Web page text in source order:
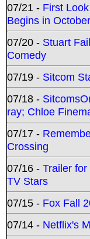
07/21 - First
Begins in
07/20 - Stuart
Comedy
07/19 - Sitcom
07/18 -
ray; Chloe
07/17 -
Crossing
07/16 - Trailer
TV Stars
07/15 - Fox Fall
07/14 - Netflix's